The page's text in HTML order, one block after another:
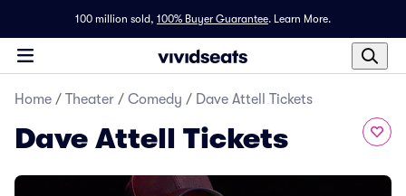
100 million sold, 100% Buyer Guarantee. Learn More.
Home / Theater / Comedy / Dave Attell Tickets
Dave Attell Tickets